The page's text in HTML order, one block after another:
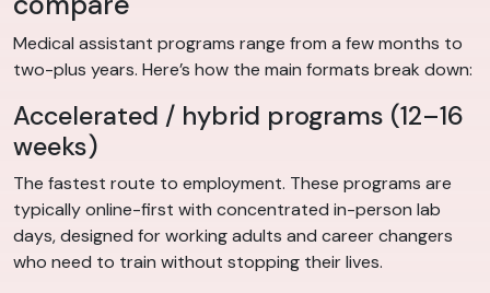
Medical assistant programs range from a few months to
two-plus years. Here’s how the main formats break down:
Accelerated / hybrid programs (12–16
weeks)
The fastest route to employment. These programs are
typically online-first with concentrated in-person lab
days, designed for working adults and career changers
who need to train without stopping their lives.